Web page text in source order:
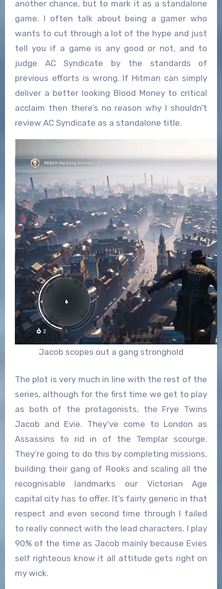
another chance, but to mark it as a standalone
game. I often talk about being a gamer who
wants to cut through a lot of the hype and just
tell you if a game is any good or not, and to
judge AC Syndicate by the standards of
previous efforts is wrong. If Hitman can simply
deliver a better looking Blood Money to critical
acclaim then there’s no reason why I shouldn’t
review AC Syndicate as a standalone title.
Jacob scopes out a gang stronghold
The plot is very much in line with the rest of the
series, although for the first time we get to play
as both of the protagonists, the Frye Twins
Jacob and Evie. They’ve come to London as
Assassins to rid in of the Templar scourge.
They’re going to do this by completing missions,
building their gang of Rooks and scaling all the
recognisable landmarks our Victorian Age
capital city has to offer. It’s fairly generic in that
respect and even second time through I failed
to really connect with the lead characters. I play
90% of the time as Jacob mainly because Evies
self righteous know it all attitude gets right on
my wick.